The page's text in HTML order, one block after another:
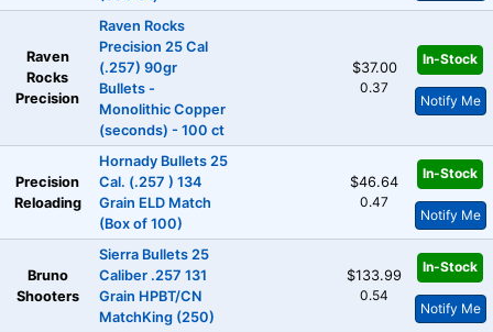
Raven
Rocks
Precision
Raven Rocks
Precision 25 Cal
(.257) 90gr
Bullets -
Monolithic Copper
(seconds) - 100 ct
$37.00
0.37
In-Stock
Notify Me
Precision
Reloading
Hornady Bullets 25
Cal. (.257 ) 134
Grain ELD Match
(Box of 100)
$46.64
0.47
In-Stock
Notify Me
Bruno
Shooters
Sierra Bullets 25
Caliber .257 131
Grain HPBT/CN
MatchKing (250)
$133.99
0.54
In-Stock
Notify Me